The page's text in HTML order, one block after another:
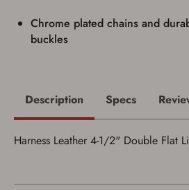
Chrome plated chains and
buckles
firearm and I am subject
Description Specs
Harness Leather 4-1/2" Double Flat